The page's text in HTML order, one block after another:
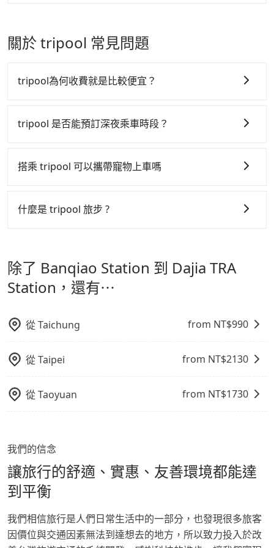
hours in advance.
tickets: https://blog.tripool.app/4415/thsr-ticket/
printed out for reimbursement or saved as a PDF.
contrary, Tripool has a high standard for selecting
drivers and vehicles. Besides dropping drivers who
regularly to test drivers' service. Tripool's drivers
are not allowed to smoke in the cars, and they have
We don't compromise our service for a low cost.
Tripool can provide excellent service with 70~80%
efficiency. Tripool can use fewer drivers to serve
vacation. Fewer drivers mean better quality control.
refundable as long as the cancelation request is
made one day before noon, no matter what the
reason is. If you are preparing to go from Banqiao
now to secure the best price.
關於 tripool 常見問題
tripool為何收費就是比較便宜？
行研發的 AI 車輛調度演算法，能有效降低空車率，也就
更少的司機來服務更多的旅客，意味著使用到不熟悉的司
服務品質的控管會更佳。
請儘早下訂以把握最划算的價格。
tripool 是否能預訂深夜乘車時段？
01:00 至深夜 23:30。
搭乘 tripool 可以攜帶寵物上車嗎
型寵物，飼主須將寵物置入提籠或提袋內，行車中請勿將
什麼是 tripool 旅步 ?
通轉乘時間，並解決攜帶行李移動不便問題。讓旅客更輕
鬆出遊，不必擔心交通造成限制。
除了 Banqiao Station 到 Dajia TRA
Station，還有⋯
從Taichung from NT$990
從Taipei from NT$2130
從Taoyuan from NT$1730
我們的信念
讓旅行的舒適、實惠、友善環境都能達
到平衡
我們相信旅行是人們日常生活中的一部分，也發現很多旅客
因價位與交通因素無法到達想去的地方，所以致力投入於改